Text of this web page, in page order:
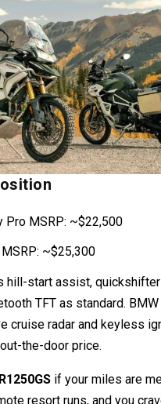
Pro MSRP: ~$22,500
~$25,300
hill-start assist,
TFT as standard.
cruise radar and keyless
the-door price.
if your miles are
resort runs, and you